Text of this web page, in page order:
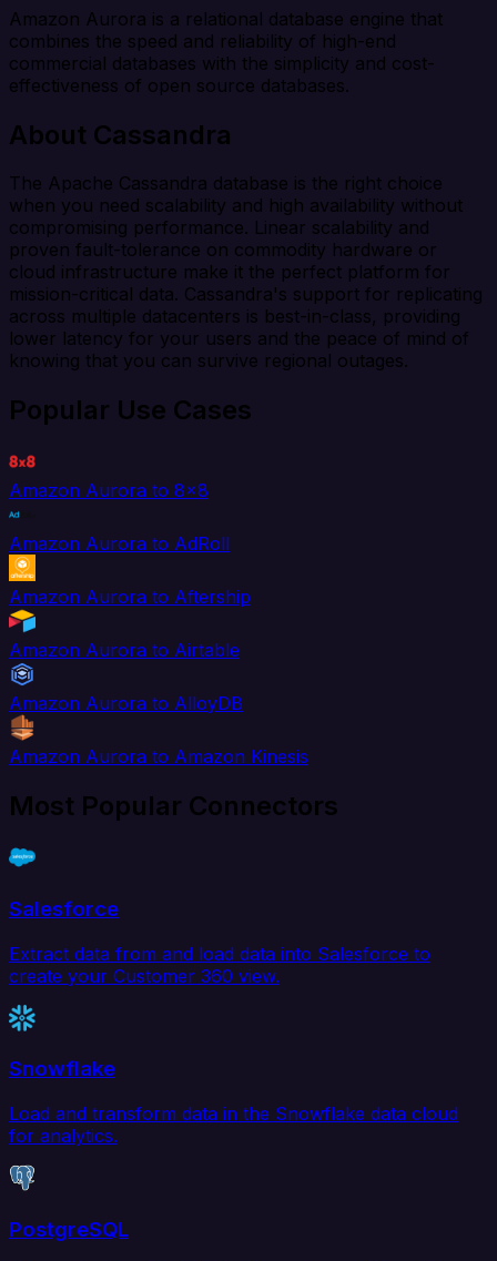
Amazon Aurora is a relational database engine that
combines the speed and reliability of high-end
commercial databases with the simplicity and cost-
effectiveness of open source databases.
About Cassandra
The Apache Cassandra database is the right choice
when you need scalability and high availability without
compromising performance. Linear scalability and
proven fault-tolerance on commodity hardware or
cloud infrastructure make it the perfect platform for
mission-critical data. Cassandra's support for replicating
across multiple datacenters is best-in-class, providing
lower latency for your users and the peace of mind of
knowing that you can survive regional outages.
Popular Use Cases
Amazon Aurora to 8x8
Amazon Aurora to AdRoll
Amazon Aurora to Aftership
Amazon Aurora to Airtable
Amazon Aurora to AlloyDB
Amazon Aurora to Amazon Kinesis
Most Popular Connectors
Salesforce
Extract data from and load data into Salesforce to
create your Customer 360 view.
Snowflake
Load and transform data in the Snowflake data cloud
for analytics.
PostgreSQL